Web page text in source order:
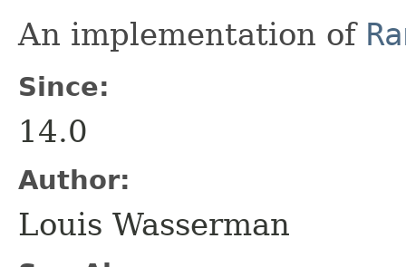
An implementation of
Since:
14.0
Author:
Louis Wasserman